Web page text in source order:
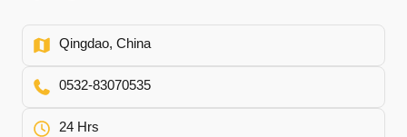
Qingdao, China
0532-83070535
24 Hrs